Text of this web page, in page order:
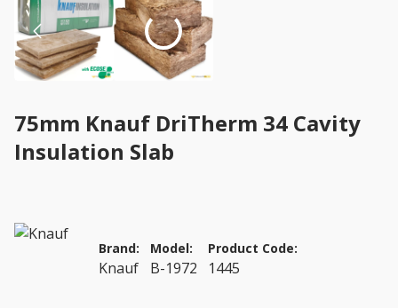
75mm Knauf DriTherm 34 Cavity
Insulation Slab
Brand:
Knauf
Model:
B-1972
Product Code:
1445